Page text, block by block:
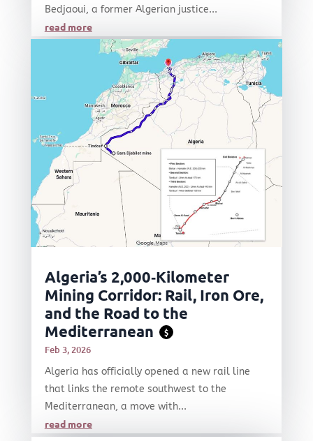
Bedjaoui, a former Algerian justice...
read more
Algeria’s 2,000‑Kilometer
Mining Corridor: Rail, Iron Ore,
and the Road to the
Mediterranean
$
Feb 3, 2026
Algeria has officially opened a new rail line
that links the remote southwest to the
Mediterranean, a move with...
read more